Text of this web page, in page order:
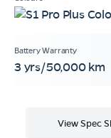
3 yrs/50,000 km
View Spec